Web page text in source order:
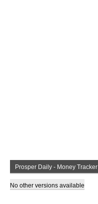
Prosper Daily - Money Tracker
No other versions available